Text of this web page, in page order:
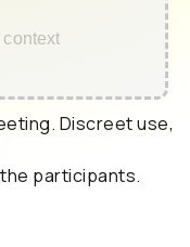
context
Discreet use,
participants.